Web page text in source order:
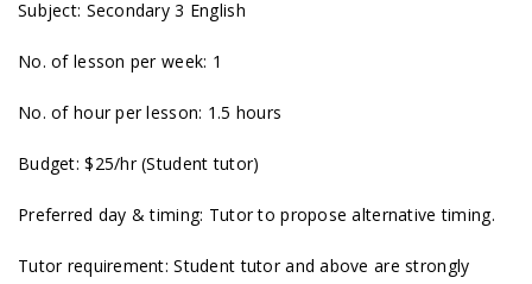
Subject: Secondary 3 English
No. of lesson per week: 1
No. of hour per lesson: 1.5 hours
Budget: $25/hr (Student tutor)
Preferred day & timing: Tutor to propose alternative timing.
Tutor requirement: Student tutor and above are strongly